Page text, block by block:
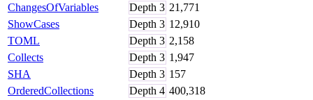
ChangesOfVariables
Depth 3 21,771
ShowCases
Depth 3 12,910
TOML
Depth 3 2,158
Collects
Depth 3 1,947
SHA
Depth 3 157
OrderedCollections
Depth 4 400,318